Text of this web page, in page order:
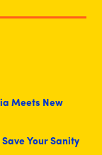
Meets New
Your Sanity